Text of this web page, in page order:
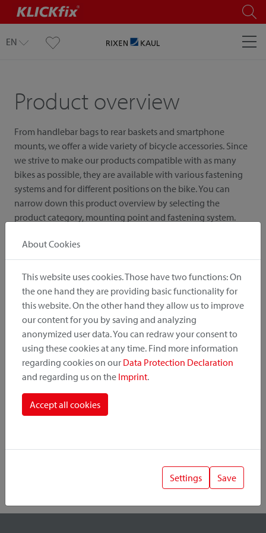
EN
Product overview
From handlebar bags to rear baskets and smartphone
mounts, we offer a wide variety of bicycle accessories. Since
we strive to make our products compatible with as many
bikes as possible, they are available with various fastening
systems and for different positions on the bike. You can
narrow down this product overview by selecting the
product category, mounting point and fastening system.
Product Category
Mounting Point
About Cookies
This website uses cookies. Those have two functions: On
the one hand they are providing basic functionality for
this website. On the other hand they allow us to improve
our content for you by saving and analyzing
anonymized user data. You can redraw your consent to
using these cookies at any time. Find more information
regarding cookies on our Data Protection Declaration
and regarding us on the Imprint.
Accept all cookies
Settings Save